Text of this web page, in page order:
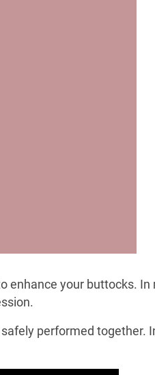
your buttocks. In
performed together.